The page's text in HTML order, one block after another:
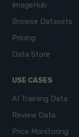
ImageHub
Browse Datasets
Pricing
Data Store
USE CASES
AI Training Data
Review Data
Price Monitoring